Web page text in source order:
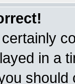
in a